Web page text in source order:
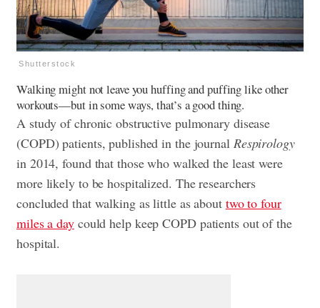
Shutterstock
Walking might not leave you huffing and puffing like other
workouts—but in some ways, that’s a good thing.
A study of chronic obstructive pulmonary disease
(COPD) patients, published in the journal Respirology
in 2014, found that those who walked the least were
more likely to be hospitalized. The researchers
concluded that walking as little as about two to four
miles a daycould help keep COPD patients out of the
hospital.